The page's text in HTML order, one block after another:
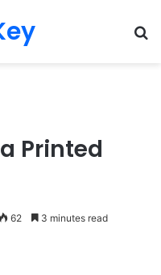
Printed
62 3 minutes read